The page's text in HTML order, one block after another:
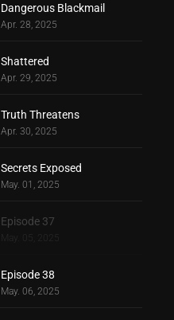
Dangerous Blackmail
Apr. 28, 2025
Shattered
Apr. 29, 2025
Truth Threatens
Apr. 30, 2025
Secrets Exposed
May. 01, 2025
Episode 37
Episode 38
May. 06, 2025